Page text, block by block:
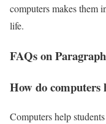
computers makes them
life.
FAQs on
How do computers
Computers help